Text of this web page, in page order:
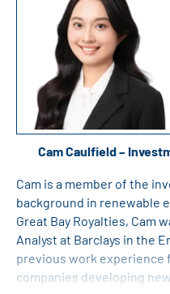
Cam Caulfield –
Cam is a member of the
background in renewable
Great Bay Royalties, Cam
Analyst at Barclays in the
previous work experience
companies developing